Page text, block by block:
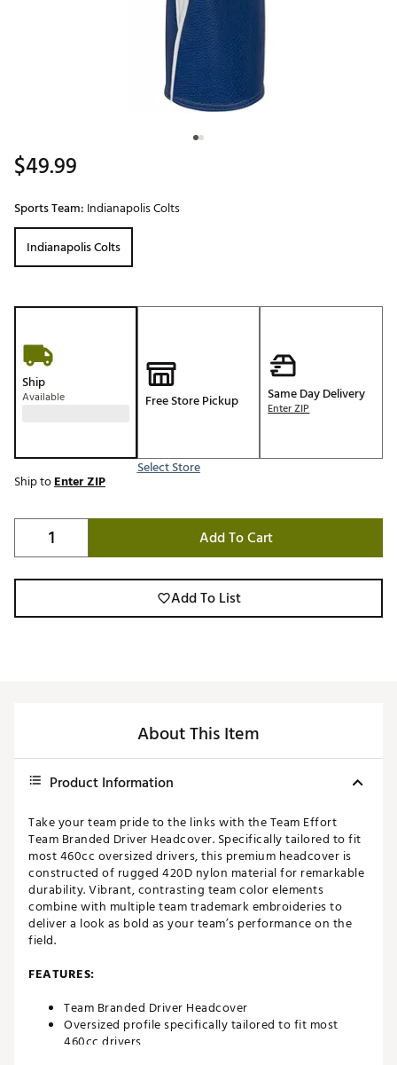
$49.99
Sports Team: Indianapolis Colts
Indianapolis Colts
Ship
Available Free Store Pickup
Select Store
Same Day Delivery
Enter ZIP
Ship toEnter ZIP
Add To Cart
Add To List
About This Item
Product Information
Take your team pride to the links with the Team Effort
Team Branded Driver Headcover. Specifically tailored to fit
most 460cc oversized drivers, this premium headcover is
constructed of rugged 420D nylon material for remarkable
durability. Vibrant, contrasting team color elements
combine with multiple team trademark embroideries to
deliver a look as bold as your team’s performance on the
field.
FEATURES:
Team Branded Driver Headcover
Oversized profile specifically tailored to fit most
460cc drivers